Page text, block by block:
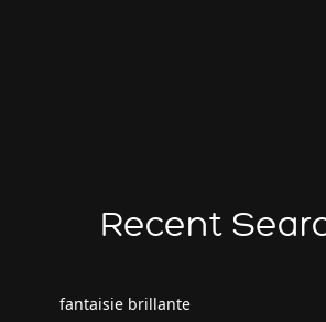
Recent
fantaisie brillante